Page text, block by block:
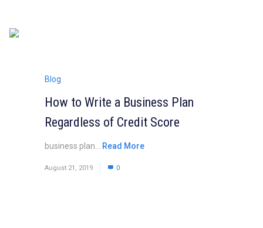
Blog
How to Write a Business Plan
Regardless of Credit Score
business plan... Read More
August 21, 2019 0